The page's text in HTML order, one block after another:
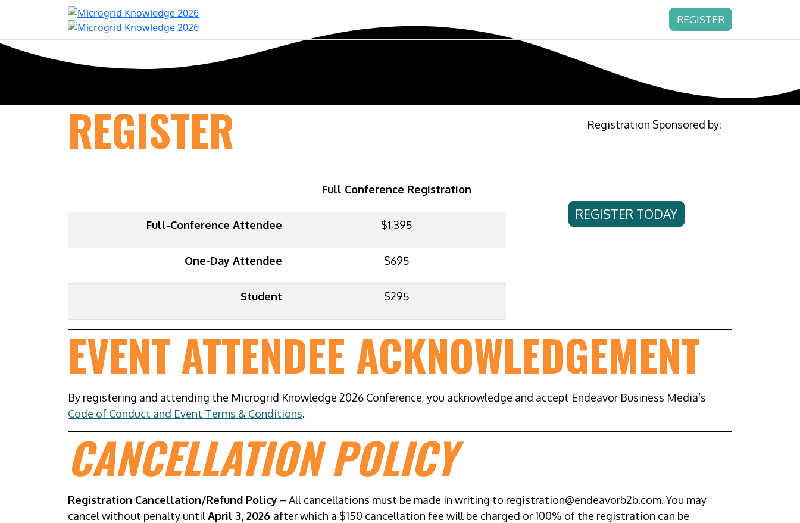
REGISTER
REGISTER Registration Sponsored by:
Full Conference Registration
Full-Conference Attendee $1,395
One-Day Attendee $695
Student $295
REGISTER TODAY
EVENT ATTENDEE ACKNOWLEDGEMENT
By registering and attending the Microgrid Knowledge 2026 Conference, you acknowledge and accept Endeavor Business Media’s
Code of Conduct and Event Terms & Conditions.
CANCELLATION POLICY
Registration Cancellation/Refund Policy – All cancellations must be made in writing to registration@endeavorb2b.com. You may
cancel without penalty untilApril 3, 2026 after which a $150 cancellation fee will be charged or 100% of the registration can be